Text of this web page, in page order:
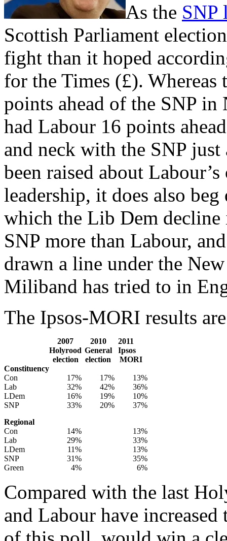
As the SNP
Scottish Parliament
fight than it hoped
for the Times (£). Whereas
points ahead of the SNP
had Labour 16 points
and neck with the SNP
been raised about
leadership, it does also
which the Lib Dem decline
SNP more than Labour,
drawn a line under the
Miliband has tried to in
The Ipsos-MORI results
2007
Holyrood
election
2010
General
election
2011
Ipsos
MORI
Constituency
Con
17% 17%
13%
Lab
32% 42%
36%
LDem
16% 19%
10%
SNP
33% 20%
37%
Regional
Con
14%
13%
Lab
29%
33%
LDem
11%
13%
SNP
31%
35%
Green
4% 6%
Compared with the last
and Labour have